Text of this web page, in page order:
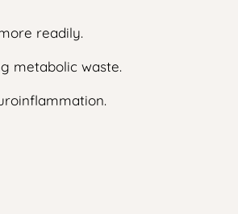
readily.
metabolic waste.